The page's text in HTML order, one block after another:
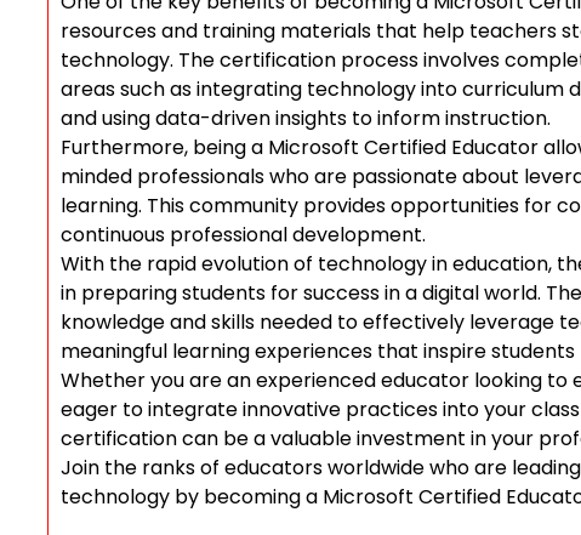
resources and training materials that help teachers
technology. The certification process involves
areas such as integrating technology into curriculum
and using data-driven insights to inform instruction.
Furthermore, being a Microsoft Certified Educator
minded professionals who are passionate about
learning. This community provides opportunities for
continuous professional development.
With the rapid evolution of technology in education,
in preparing students for success in a digital world.
knowledge and skills needed to effectively leverage
meaningful learning experiences that inspire
Whether you are an experienced educator looking
eager to integrate innovative practices into your
certification can be a valuable investment in your
Join the ranks of educators worldwide who are
technology by becoming a Microsoft Certified